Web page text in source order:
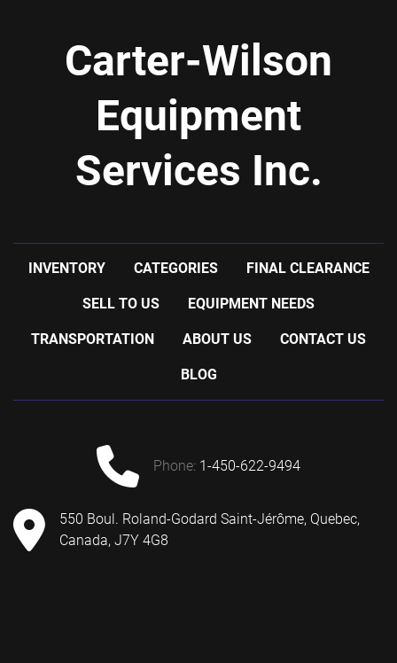
Carter-Wilson
Equipment
Services Inc.
INVENTORY CATEGORIES FINAL CLEARANCE
SELL TO US EQUIPMENT NEEDS
TRANSPORTATION ABOUT US CONTACT US
BLOG
phone: 1-450-622-9494
550 Boul. Roland-Godard Saint-Jérôme, Quebec,
Canada, J7Y 4G8